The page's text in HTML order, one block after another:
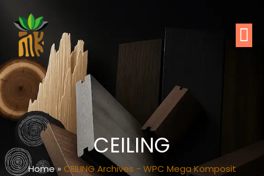
CEILING
Home» CEILING Archives - WPC Mega Komposit